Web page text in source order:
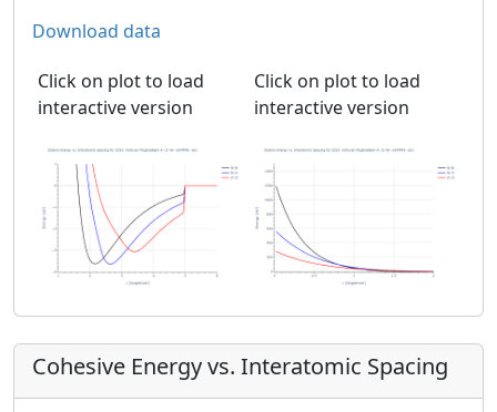
Download data
Click on plot to load
interactive version
Click on plot to load
interactive version
Cohesive Energy vs. Interatomic Spacing